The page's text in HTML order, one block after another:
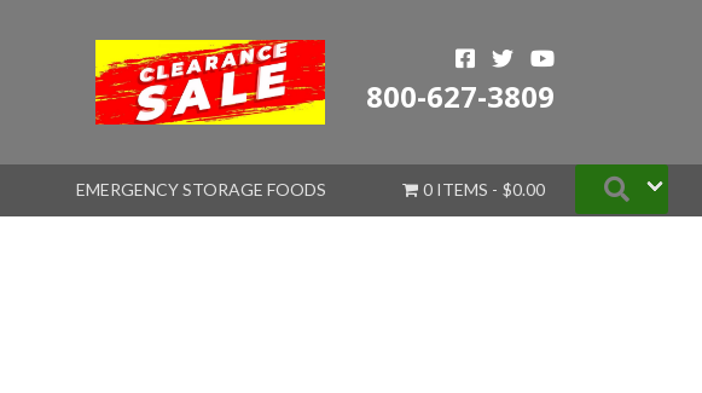
800-627-3809
EMERGENCY STORAGE FOODS 0 ITEMS $0.00 Search